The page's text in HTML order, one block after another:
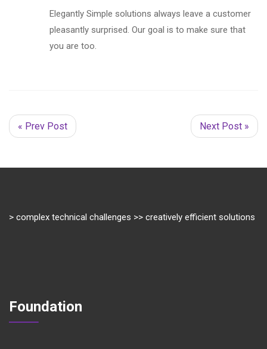
Elegantly Simple solutions always leave a customer
pleasantly surprised. Our goal is to make sure that
you are too.
« Prev Post Next Post »
> complex technical challenges >> creatively efficient solutions
Foundation